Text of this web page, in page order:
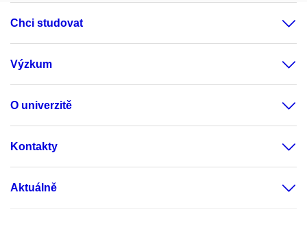
Chci studovat
Výzkum
O univerzitě
Kontakty
Aktuálně